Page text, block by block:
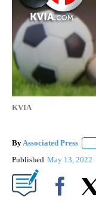
KVIA
By Associated Press
Published May 13, 2022